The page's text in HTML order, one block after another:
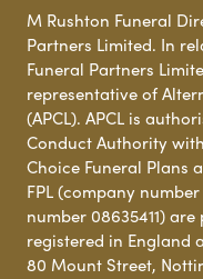
M Rushton Funeral
Partners Limited. In
Funeral Partners
representative of
(APCL). APCL is
Conduct Authority
Choice Funeral Plans
FPL (company
number 08635411)
registered in England
80 Mount Street,